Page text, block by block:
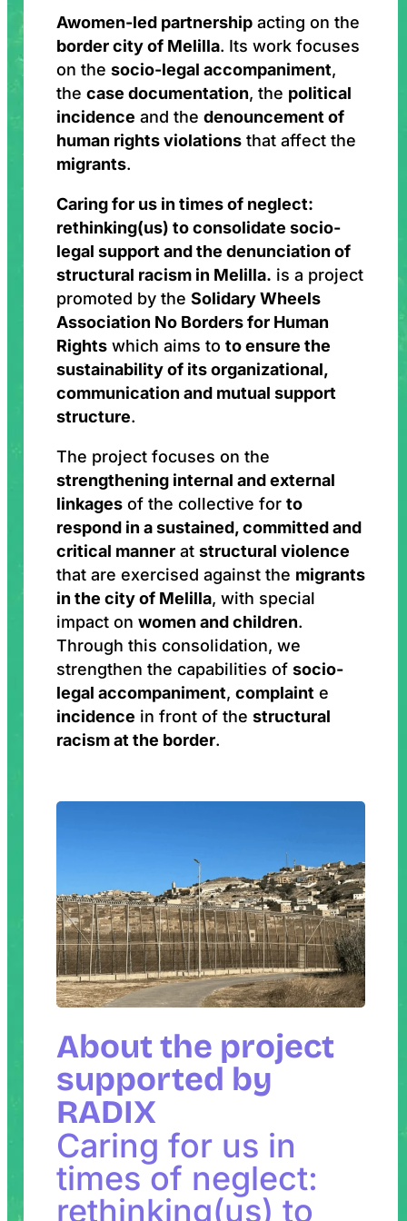
Awomen-led partnership acting on the
border city of Melilla. Its work focuses
on the socio-legal accompaniment,
the case documentation, the political
incidence and the denouncement of
human rights violations that affect the
migrants.
Caring for us in times of neglect:
rethinking(us) to consolidate socio-
legal support and the denunciation of
structural racism in Melilla. is a project
promoted by the Solidary Wheels
Association No Borders for Human
Rights which aims to to ensure the
sustainability of its organizational,
communication and mutual support
structure.
The project focuses on the
strengthening internal and external
linkages of the collective for to
respond in a sustained, committed and
critical manner at structural violence
that are exercised against the migrants
in the city of Melilla, with special
impact on women and children.
Through this consolidation, we
strengthen the capabilities of socio-
legal accompaniment, complaint e
incidence in front of the structural
racism at the border.
About the project
supported by
RADIX
Caring for us in
times of neglect:
rethinking(us) to